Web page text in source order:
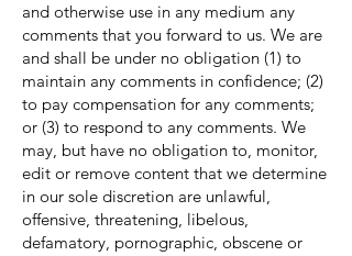
and otherwise use in any medium any
comments that you forward to us. We are
and shall be under no obligation (1) to
maintain any comments in confidence; (2)
to pay compensation for any comments;
or (3) to respond to any comments. We
may, but have no obligation to, monitor,
edit or remove content that we determine
in our sole discretion are unlawful,
offensive, threatening, libelous,
defamatory, pornographic, obscene or